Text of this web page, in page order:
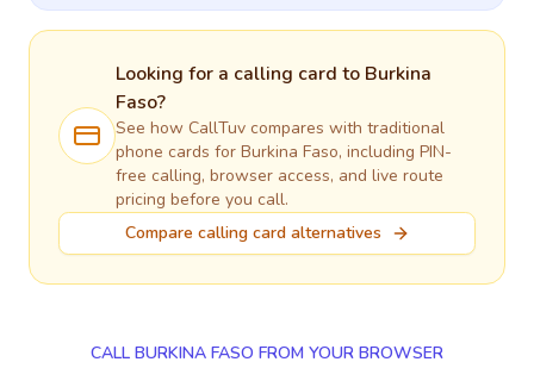
Looking for a calling card to Burkina
Faso?
See how CallTuv compares with traditional
phone cards for Burkina Faso, including PIN-
free calling, browser access, and live route
pricing before you call.
Compare calling card alternatives
CALL BURKINA FASO FROM YOUR BROWSER